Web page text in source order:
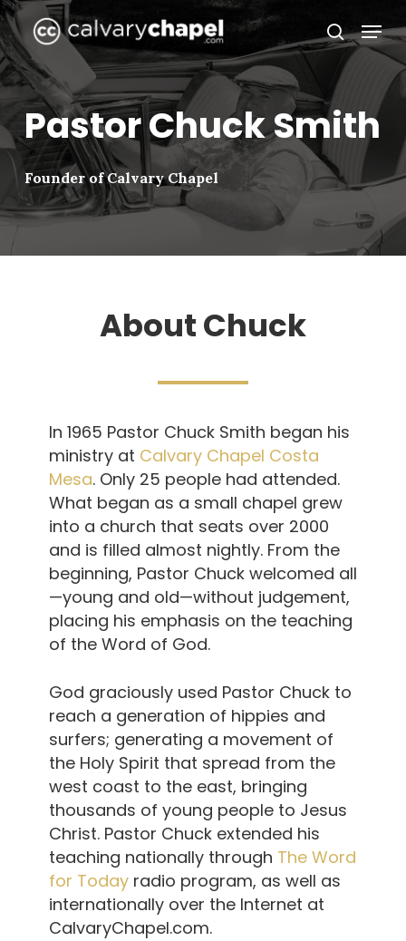
Skip
to
main
content
search
Menu
Pastor Chuck Smith
Founder of Calvary Chapel
About Chuck
In 1965 Pastor Chuck Smith began his
ministry at Calvary Chapel Costa
Mesa. Only 25 people had attended.
What began as a small chapel grew
into a church that seats over 2000
and is filled almost nightly. From the
beginning, Pastor Chuck welcomed all
—young and old—without judgement,
placing his emphasis on the teaching
of the Word of God.
God graciously used Pastor Chuck to
reach a generation of hippies and
surfers; generating a movement of
the Holy Spirit that spread from the
west coast to the east, bringing
thousands of young people to Jesus
Christ. Pastor Chuck extended his
teaching nationally through The Word
for Todayradio program, as well as
internationally over the Internet at
CalvaryChapel.com.
Close
Menu